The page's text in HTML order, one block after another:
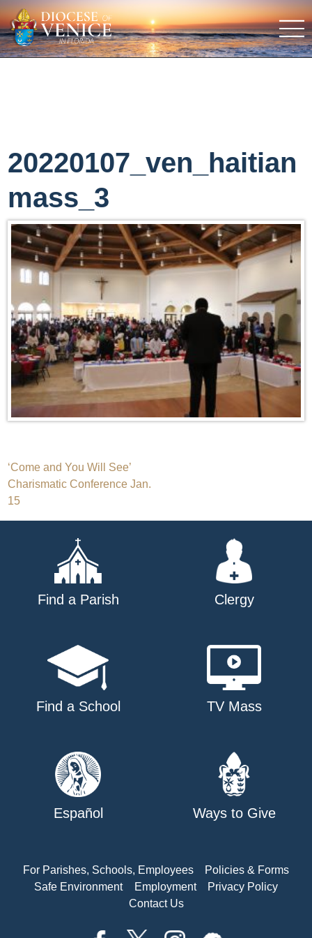
20220107_ven_haitian
mass_3
Post
navigation
‘Come and You Will See’
Charismatic Conference Jan.
15
Find a Parish Clergy
Find a School TV Mass
Español Ways to Give
For Parishes, Schools, Employees
Policies & Forms
Safe Environment
Employment
Privacy Policy
Contact Us